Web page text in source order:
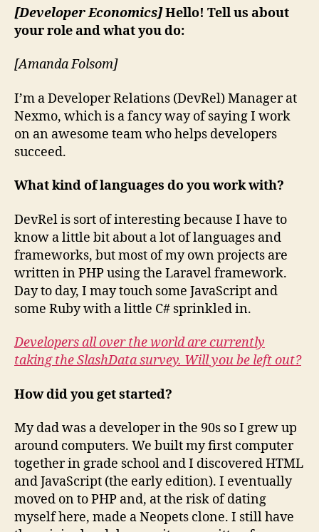
[Developer Economics]Hello! Tell us about
your role and what you do:
[Amanda Folsom]
I’m a Developer Relations (DevRel) Manager at
Nexmo, which is a fancy way of saying I work
on an awesome team who helps developers
succeed.
What kind of languages do you work with?
DevRel is sort of interesting because I have to
know a little bit about a lot of languages and
frameworks, but most of my own projects are
written in PHP using the Laravel framework.
Day to day, I may touch some JavaScript and
some Ruby with a little C# sprinkled in.
Developers all over the world are currently
taking the SlashData survey. Will you be left out?
How did you get started?
My dad was a developer in the 90s so I grew up
around computers. We built my first computer
together in grade school and I discovered HTML
and JavaScript (the early edition). I eventually
moved on to PHP and, at the risk of dating
myself here, made a Neopets clone. I still have